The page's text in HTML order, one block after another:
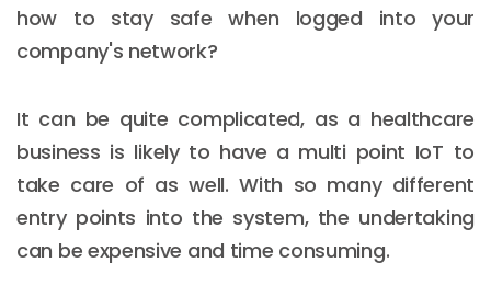
how to stay safe when logged into your
company's network?
It can be quite complicated, as a healthcare
business is likely to have a multi point IoT to
take care of as well. With so many different
entry points into the system, the undertaking
can be expensive and time consuming.